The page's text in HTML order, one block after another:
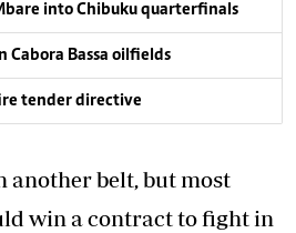
into Chibuku quarterfinals
Cabora Bassa oilfields
tender directive
another belt, but most
win a contract to fight in